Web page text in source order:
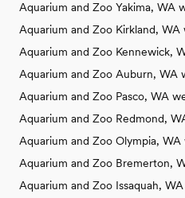
Aquarium and Zoo Yakima, WA
Aquarium and Zoo Kirkland, WA
Aquarium and Zoo Kennewick,
Aquarium and Zoo Auburn, WA
Aquarium and Zoo Pasco, WA
Aquarium and Zoo Redmond,
Aquarium and Zoo Olympia,
Aquarium and Zoo Bremerton,
Aquarium and Zoo Issaquah,